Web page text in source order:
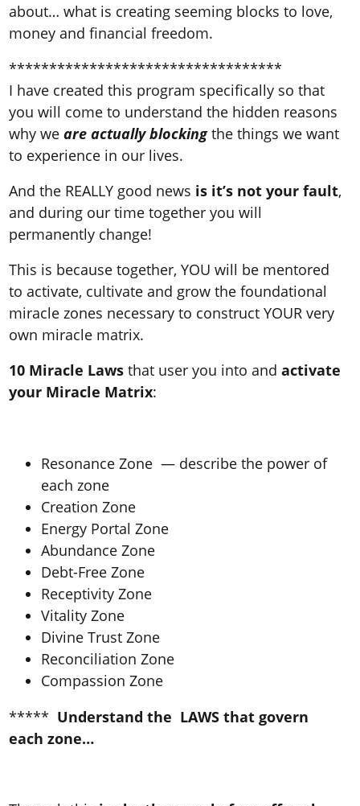
about… what is creating seeming blocks to love,
money and financial freedom.
**********************************
I have created this program specifically so that
you will come to understand the hidden reasons
why weare actually blockingthe things we want
to experience in our lives.
And the REALLY good news is it’s not your fault,
and during our time together you will
permanently change!
This is because together, YOU will be mentored
to activate, cultivate and grow the foundational
miracle zones necessary to construct YOUR very
own miracle matrix.
10 Miracle Lawsthat user you into andactivate
your Miracle Matrix:
Resonance Zone — describe the power of
each zone
Creation Zone
Energy Portal Zone
Abundance Zone
Debt-Free Zone
Receptivity Zone
Vitality Zone
Divine Trust Zone
Reconciliation Zone
Compassion Zone
***** Understand the LAWS that govern
each zone…